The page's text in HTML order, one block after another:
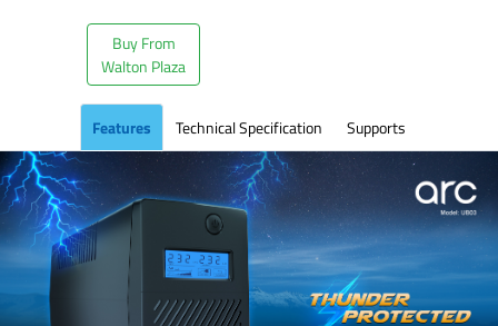
Buy From
Walton Plaza
Features Technical Specification Supports